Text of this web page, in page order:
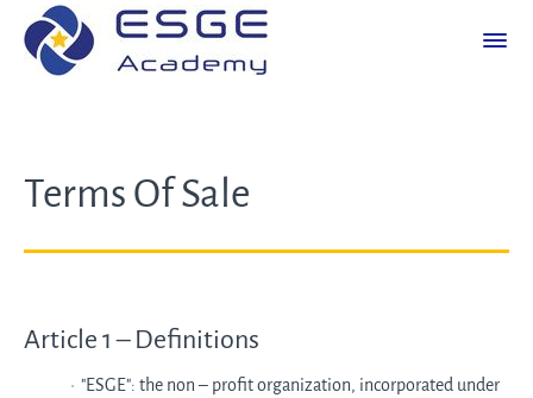
Terms Of Sale
Article 1 – Definitions
"ESGE": the non – profit organization, incorporated under